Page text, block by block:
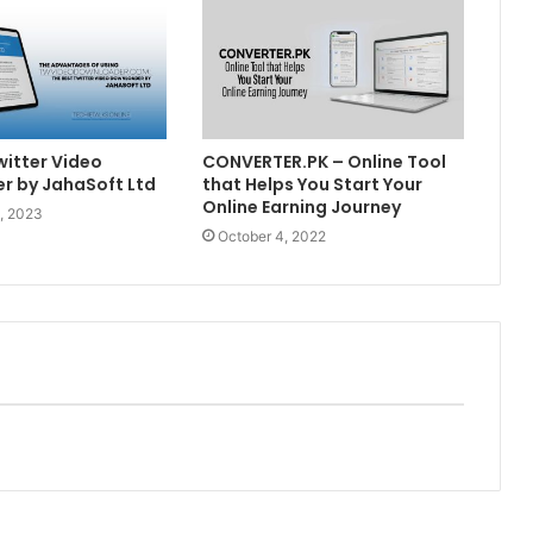
Video
by JahaSoft Ltd
2023
CONVERTER.PK – Online Tool
that Helps You Start Your
Online Earning Journey
October 4, 2022